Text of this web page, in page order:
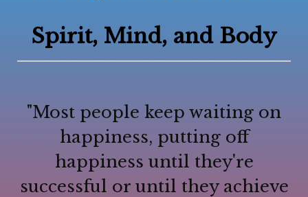
Spirit, Mind, and Body
"Most people keep waiting on
happiness, putting off
happiness until they're
successful or until they achieve